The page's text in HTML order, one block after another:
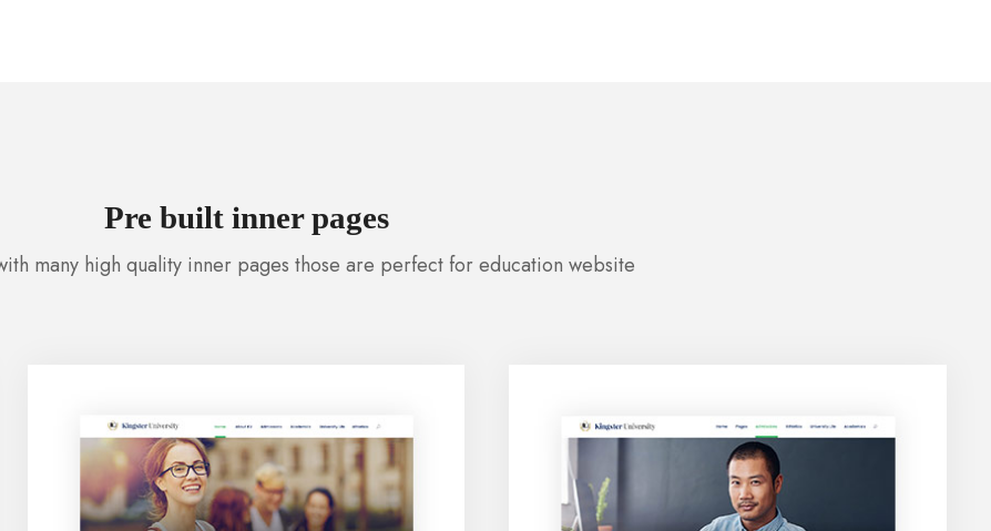
Pre built inner pages
many high quality inner pages those are perfect for education website